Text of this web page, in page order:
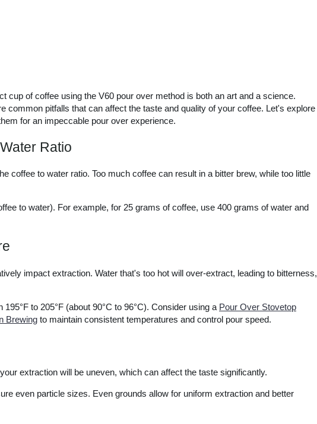
cup of coffee using the V60 pour over method is both an art and a science.
common pitfalls that can affect the taste and quality of your coffee. Let's explore
for an impeccable pour over experience.
Ratio
coffee to water ratio. Too much coffee can result in a bitter brew, while too little
to water). For example, for 25 grams of coffee, use 400 grams of water and
impact extraction. Water that's too hot will over-extract, leading to bitterness,
to 205°F (about 90°C to 96°C). Consider using a Pour Over Stovetop
Brewing to maintain consistent temperatures and control pour speed.
extraction will be uneven, which can affect the taste significantly.
even particle sizes. Even grounds allow for uniform extraction and better